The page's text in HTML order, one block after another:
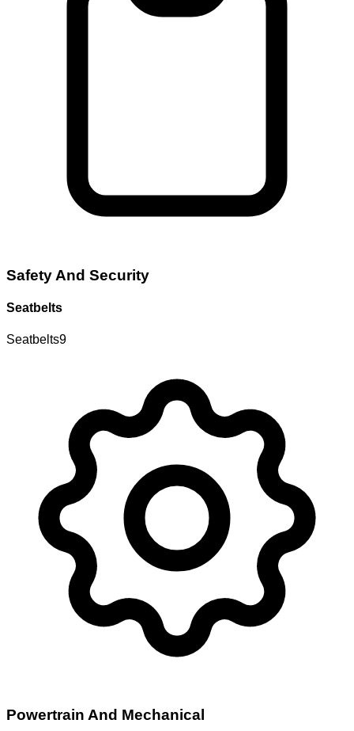
Safety And Security
Seatbelts
Seatbelts9
Powertrain And Mechanical